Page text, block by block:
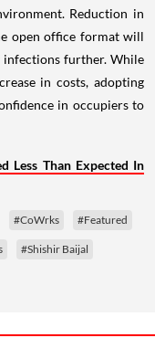
Reduction in
open office format will
further. While
in costs, adopting
in occupiers to
Less Than Expected In
#CoWrks #Featured
#Shishir Baijal